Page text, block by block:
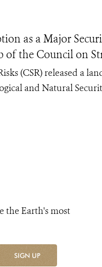
as a Major
the Council on
(CSR) released a
and Natural
the Earth's most
SIGN UP